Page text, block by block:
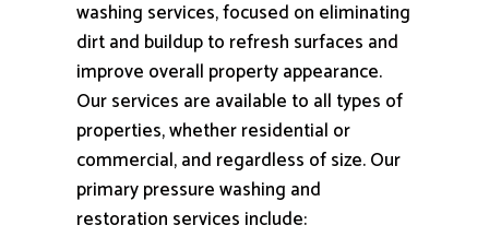
washing services, focused on eliminating
dirt and buildup to refresh surfaces and
improve overall property appearance.
Our services are available to all types of
properties, whether residential or
commercial, and regardless of size.Our
primary pressure washing and
restoration services include: